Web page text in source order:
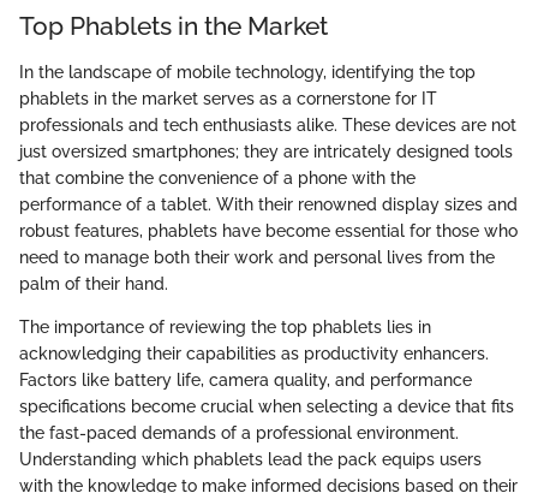
Top Phablets in the Market
In the landscape of mobile technology, identifying the top
phablets in the market serves as a cornerstone for IT
professionals and tech enthusiasts alike. These devices are not
just oversized smartphones; they are intricately designed tools
that combine the convenience of a phone with the
performance of a tablet. With their renowned display sizes and
robust features, phablets have become essential for those who
need to manage both their work and personal lives from the
palm of their hand.
The importance of reviewing the top phablets lies in
acknowledging their capabilities as productivity enhancers.
Factors like battery life, camera quality, and performance
specifications become crucial when selecting a device that fits
the fast-paced demands of a professional environment.
Understanding which phablets lead the pack equips users
with the knowledge to make informed decisions based on their